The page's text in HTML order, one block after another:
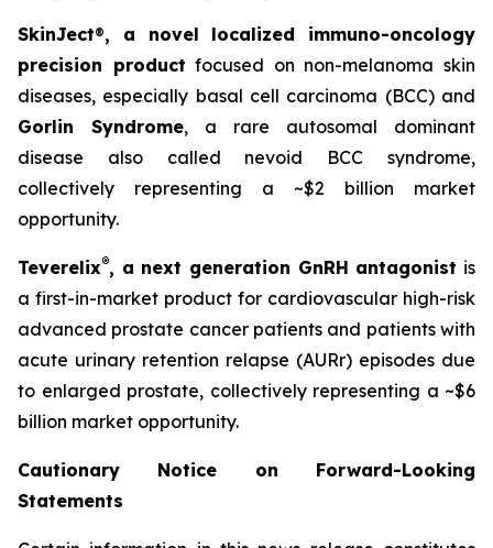
SkinJect®, a novel localized immuno-oncology
precision product focused on non-melanoma skin
diseases, especially basal cell carcinoma (BCC) and
Gorlin Syndrome, a rare autosomal dominant
disease also called nevoid BCC syndrome,
collectively representing a ~$2 billion market
opportunity.
Teverelix®, a next generation GnRH antagonist is
a first-in-market product for cardiovascular high-risk
advanced prostate cancer patients and patients with
acute urinary retention relapse (AURr) episodes due
to enlarged prostate, collectively representing a ~$6
billion market opportunity.
Cautionary Notice on Forward-Looking
Statements